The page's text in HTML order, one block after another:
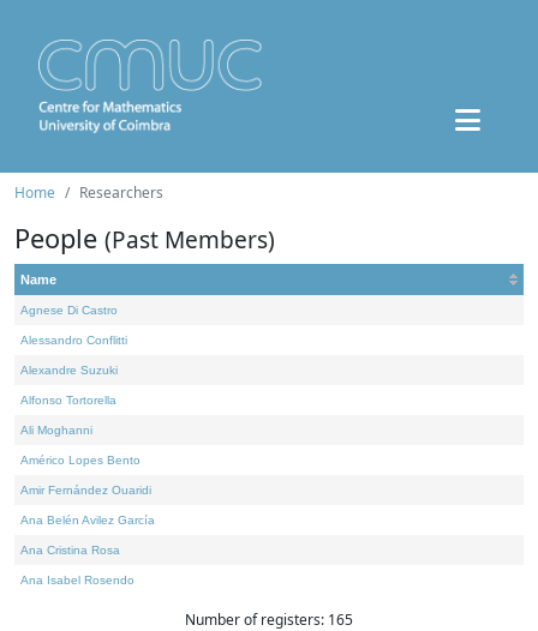
Home Researchers
People (Past Members)
Name
Agnese Di Castro
Alessandro Conflitti
Alexandre Suzuki
Alfonso Tortorella
Ali Moghanni
Américo Lopes Bento
Amir Fernández Ouaridi
Ana Belén Avilez García
Ana Cristina Rosa
Ana Isabel Rosendo
Number of registers: 165